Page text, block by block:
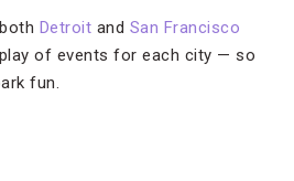
Detroit and San Francisco
of events for each city — so
fun.